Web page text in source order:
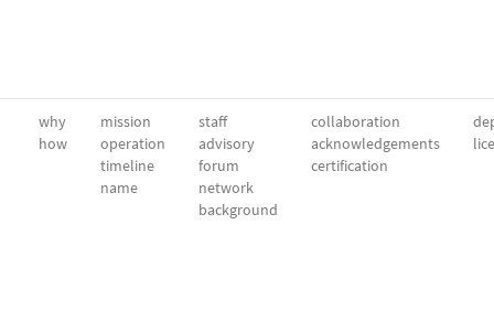
why
how
mission
operation
timeline
name
staff
advisory
forum
network
background
collaboration
acknowledgements
certification